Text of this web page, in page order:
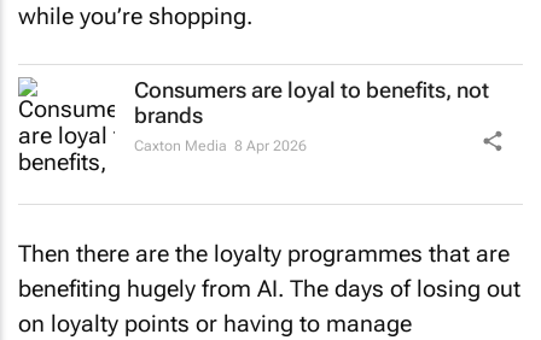
while you’re shopping.
Consumers are loyal to benefits, not
brands
Caxton Media 8 Apr 2026
Then there are the loyalty programmes that are
benefiting hugely from AI. The days of losing out
on loyalty points or having to manage